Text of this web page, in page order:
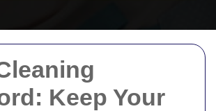
Keep Your